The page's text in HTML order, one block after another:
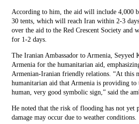
According to him, the aid will include 4,000
30 tents, which will reach Iran within 2-3
over the aid to the Red Crescent Society and
for 1-2 days.
The Iranian Ambassador to Armenia, Seyyed
Armenia for the humanitarian aid,
Armenian-Iranian friendly relations. “At this
humanitarian aid that Armenia is providing to
human, very good symbolic sign,” said the
He noted that the risk of flooding has not yet
damage may occur due to weather conditions.